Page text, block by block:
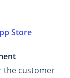
Store
the customer